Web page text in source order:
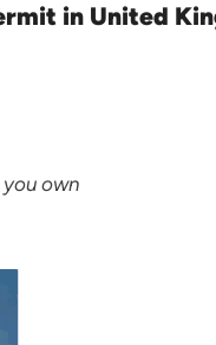
in United
own